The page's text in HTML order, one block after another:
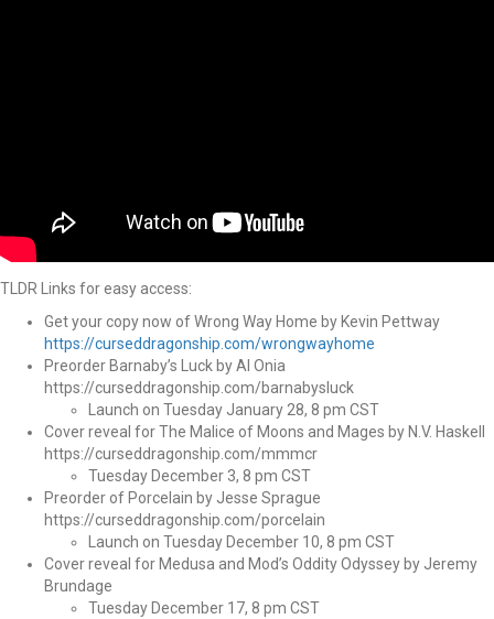
TLDR Links for easy access:
Get your copy now of Wrong Way Home by Kevin Pettway
https://curseddragonship.com/wrongwayhome
Preorder Barnaby’s Luck by Al Onia
https://curseddragonship.com/barnabysluck
Launch on Tuesday January 28, 8 pm CST
Cover reveal for The Malice of Moons and Mages by N.V. Haskell
https://curseddragonship.com/mmmcr
Tuesday December 3, 8 pm CST
Preorder of Porcelain by Jesse Sprague
https://curseddragonship.com/porcelain
Launch on Tuesday December 10, 8 pm CST
Cover reveal for Medusa and Mod’s Oddity Odyssey by Jeremy
Brundage
Tuesday December 17, 8 pm CST